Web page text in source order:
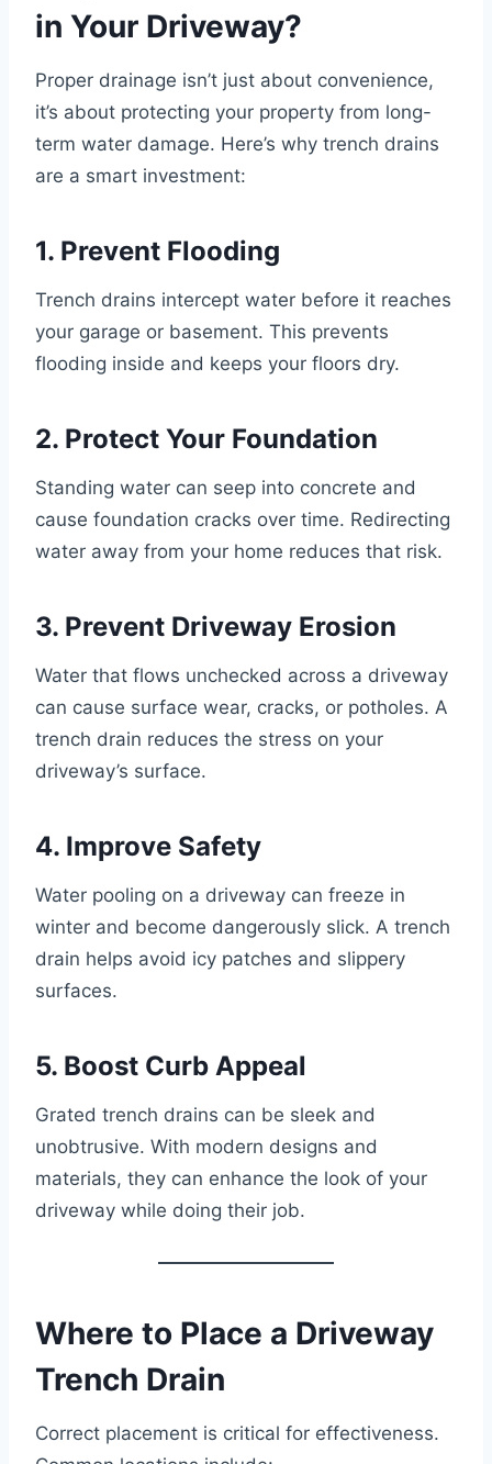
in Your Driveway?
Proper drainage isn’t just about convenience,
it’s about protecting your property from long-
term water damage. Here’s why trench drains
are a smart investment:
1. Prevent Flooding
Trench drains intercept water before it reaches
your garage or basement. This prevents
flooding inside and keeps your floors dry.
2. Protect Your Foundation
Standing water can seep into concrete and
cause foundation cracks over time. Redirecting
water away from your home reduces that risk.
3. Prevent Driveway Erosion
Water that flows unchecked across a driveway
can cause surface wear, cracks, or potholes. A
trench drain reduces the stress on your
driveway’s surface.
4. Improve Safety
Water pooling on a driveway can freeze in
winter and become dangerously slick. A trench
drain helps avoid icy patches and slippery
surfaces.
5. Boost Curb Appeal
Grated trench drains can be sleek and
unobtrusive. With modern designs and
materials, they can enhance the look of your
driveway while doing their job.
Where to Place a Driveway
Trench Drain
Correct placement is critical for effectiveness.